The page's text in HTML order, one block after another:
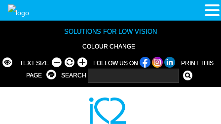
SOLUTIONS FOR LOW VISION
COLOUR CHANGE
TEXT SIZE FOLLOW US ON
PRINT THIS
PAGE
SEARCH